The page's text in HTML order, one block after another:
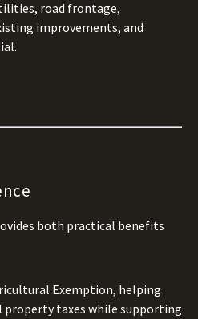
road frontage,
improvements, and
both practical benefits
Exemption, helping
property taxes while supporting